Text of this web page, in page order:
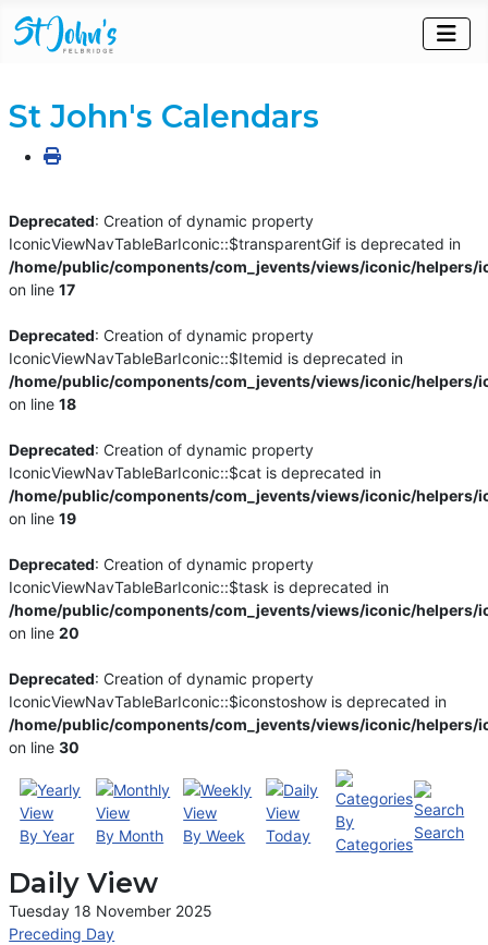
St John's Calendars
Deprecated: Creation of dynamic property
IconicViewNavTableBarIconic::$transparentGif is deprecated in
/home/public/components/com_jevents/views/iconic/helpers/
on line17
Deprecated: Creation of dynamic property
IconicViewNavTableBarIconic::$Itemid is deprecated in
/home/public/components/com_jevents/views/iconic/helpers/
on line18
Deprecated: Creation of dynamic property
IconicViewNavTableBarIconic::$cat is deprecated in
/home/public/components/com_jevents/views/iconic/helpers/
on line19
Deprecated: Creation of dynamic property
IconicViewNavTableBarIconic::$task is deprecated in
/home/public/components/com_jevents/views/iconic/helpers/
on line20
Deprecated: Creation of dynamic property
IconicViewNavTableBarIconic::$iconstoshow is deprecated in
/home/public/components/com_jevents/views/iconic/helpers/
on line30
By Year By Month By Week Today
By
Categories
Search
Daily View
Tuesday 18 November 2025
Preceding Day